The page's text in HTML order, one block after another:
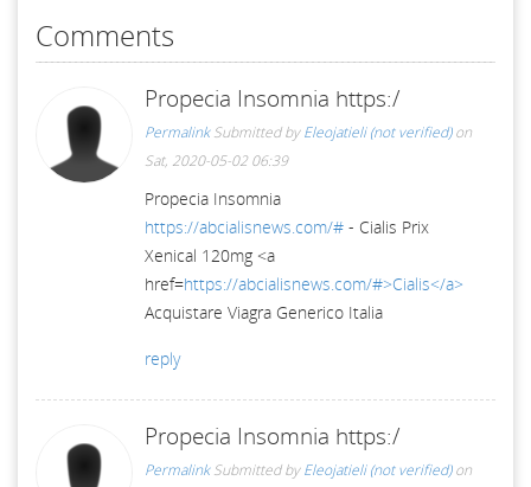
Comments
Propecia Insomnia https:/
Permalink Submitted byEleojatieli (not verified)on
Sat, 2020-05-02 06:39
Propecia Insomnia
https://abcialisnews.com/# - Cialis Prix
Xenical 120mg <a
href=https://abcialisnews.com/#>Cialis</a>
Acquistare Viagra Generico Italia
reply
Propecia Insomnia https:/
Permalink Submitted byEleojatieli (not verified)on